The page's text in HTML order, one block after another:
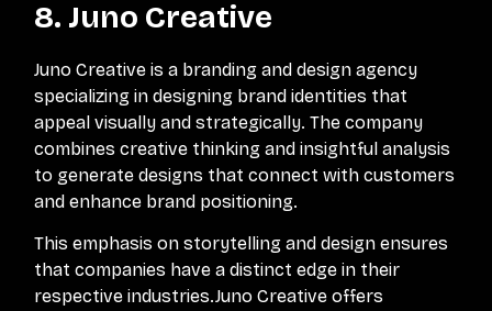
8. Juno Creative
Juno Creative is a branding and design agency
specializing in designing brand identities that
appeal visually and strategically. The company
combines creative thinking and insightful analysis
to generate designs that connect with customers
and enhance brand positioning.
This emphasis on storytelling and design ensures
that companies have a distinct edge in their
respective industries.Juno Creative offers